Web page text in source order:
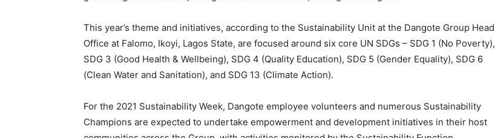
This year’s theme and initiatives, according to the Sustainability Unit at the Dangote Group Head
Office at Falomo, Ikoyi, Lagos State, are focused around six core UN SDGs – SDG 1 (No Poverty),
SDG 3 (Good Health & Wellbeing), SDG 4 (Quality Education), SDG 5 (Gender Equality), SDG 6
(Clean Water and Sanitation), and SDG 13 (Climate Action).
For the 2021 Sustainability Week, Dangote employee volunteers and numerous Sustainability
Champions are expected to undertake empowerment and development initiatives in their host